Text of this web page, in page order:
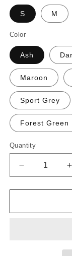
S M
Color
Ash
Maroon
Sport Grey
Forest Green
Quantity
Decrease
quantity
for
Baby!